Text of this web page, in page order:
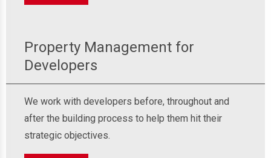
Property Management for
Developers
We work with developers before, throughout and
after the building process to help them hit their
strategic objectives.